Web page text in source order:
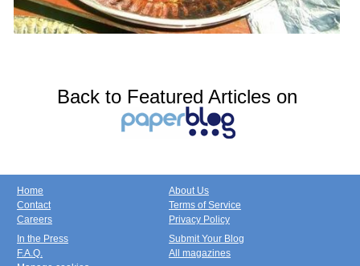
Back to Featured Articles on
Home
Contact
Careers
About Us
Terms of Service
Privacy Policy
In the Press
F.A.Q.
Submit Your Blog
All magazines